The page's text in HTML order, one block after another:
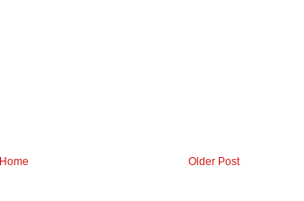
Older Post
Home